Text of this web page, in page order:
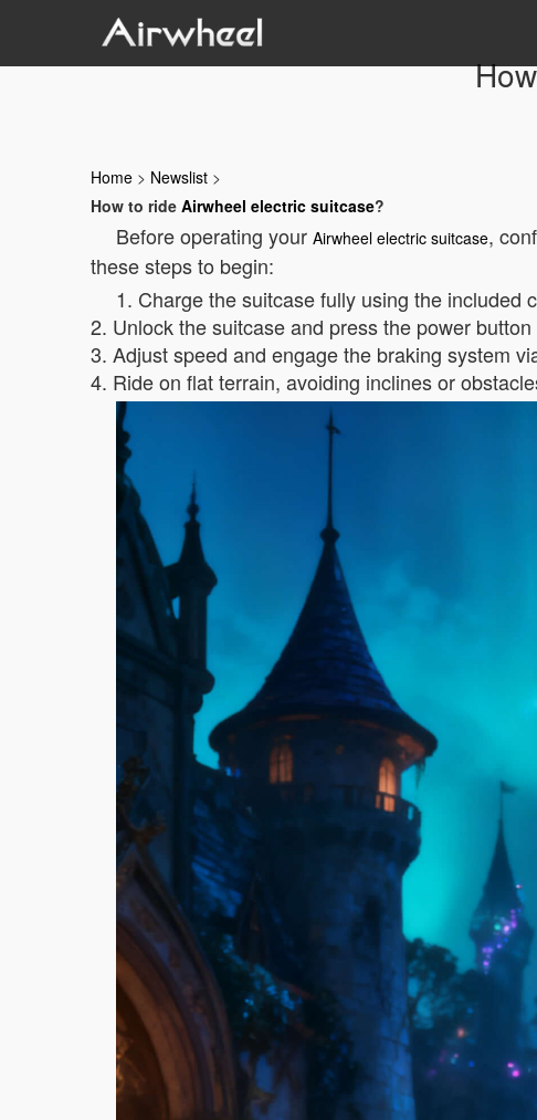
Home > Newslist >
How to ride Airwheel electric suitcase?
Before operating your Airwheel electric suitcase,
these steps to begin:
1. Charge the suitcase fully using the included
2. Unlock the suitcase and press the power
3. Adjust speed and engage the braking system
4. Ride on flat terrain, avoiding inclines or